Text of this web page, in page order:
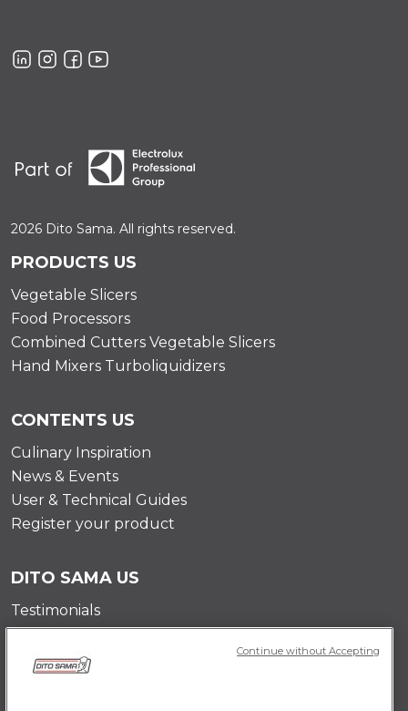
2026 Dito Sama. All rights reserved.
PRODUCTS US
Vegetable Slicers
Food Processors
Combined Cutters Vegetable Slicers
Hand Mixers Turboliquidizers
CONTENTS US
Culinary Inspiration
News & Events
User & Technical Guides
Register your product
DITO SAMA US
Testimonials
Mission
Contact Us
Continue without Accepting